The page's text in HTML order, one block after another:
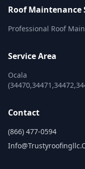
Roof Maintenance
Professional Roof
Service Area
Ocala
Contact
(866) 477-0594